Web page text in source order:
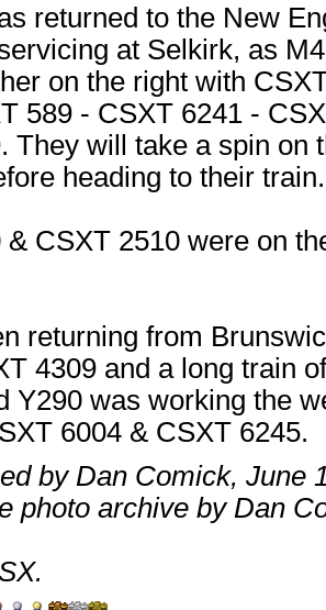
returned to the New
at Selkirk, as
on the right with
589 - CSXT 6241 -
They will take a spin on
heading to their train.
& CSXT 2510 were on
returning from
4309 and a long train
Y290 was working the
6004 & CSXT 6245.
by Dan Comick, June
photo archive by Dan